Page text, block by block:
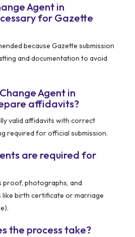
Agent in
for Gazette
because Gazette submission
and documentation to avoid
Agent in
affidavits?
valid affidavits with correct
required for official submission.
are required for
proof, photographs, and
like birth certificate or marriage
the process take?